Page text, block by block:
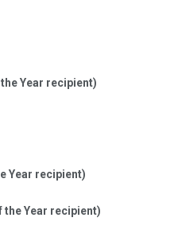
Year recipient)
Year recipient)
the Year recipient)